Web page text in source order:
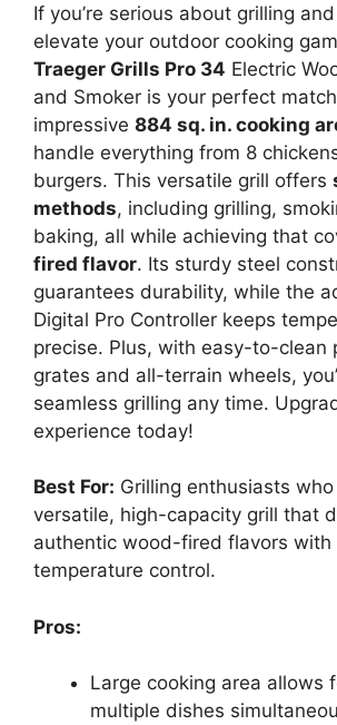
If you’re serious about grilling
elevate your outdoor cooking
Traeger Grills Pro 34 Electric
and Smoker is your perfect
impressive 884 sq. in. cooking
handle everything from 8
burgers. This versatile grill offers
methods, including grilling,
baking, all while achieving that
fired flavor. Its sturdy steel
guarantees durability, while the
Digital Pro Controller keeps
precise. Plus, with easy-to-clean
grates and all-terrain wheels,
seamless grilling any time.
experience today!
Best For: Grilling enthusiasts
versatile, high-capacity grill that
authentic wood-fired flavors with
temperature control.
Pros:
Large cooking area allows
multiple dishes